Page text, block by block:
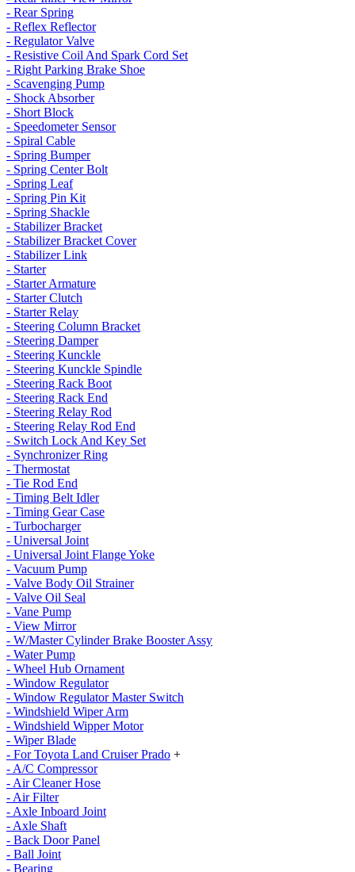
- Rear Spring
- Reflex Reflector
- Regulator Valve
- Resistive Coil And Spark Cord Set
- Right Parking Brake Shoe
- Scavenging Pump
- Shock Absorber
- Short Block
- Speedometer Sensor
- Spiral Cable
- Spring Bumper
- Spring Center Bolt
- Spring Leaf
- Spring Pin Kit
- Spring Shackle
- Stabilizer Bracket
- Stabilizer Bracket Cover
- Stabilizer Link
- Starter
- Starter Armature
- Starter Clutch
- Starter Relay
- Steering Column Bracket
- Steering Damper
- Steering Kunckle
- Steering Kunckle Spindle
- Steering Rack Boot
- Steering Rack End
- Steering Relay Rod
- Steering Relay Rod End
- Switch Lock And Key Set
- Synchronizer Ring
- Thermostat
- Tie Rod End
- Timing Belt Idler
- Timing Gear Case
- Turbocharger
- Universal Joint
- Universal Joint Flange Yoke
- Vacuum Pump
- Valve Body Oil Strainer
- Valve Oil Seal
- Vane Pump
- View Mirror
- W/Master Cylinder Brake Booster Assy
- Water Pump
- Wheel Hub Ornament
- Window Regulator
- Window Regulator Master Switch
- Windshield Wiper Arm
- Windshield Wipper Motor
- Wiper Blade
- For Toyota Land Cruiser Prado +
- A/C Compressor
- Air Cleaner Hose
- Air Filter
- Axle Inboard Joint
- Axle Shaft
- Back Door Panel
- Ball Joint
- Bearing